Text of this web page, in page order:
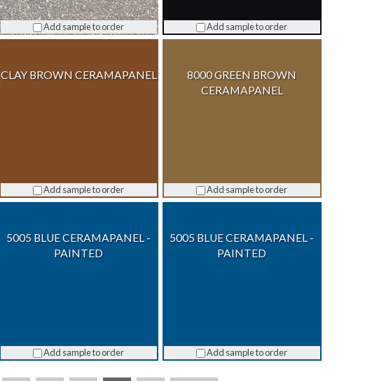
Add sample to order Add sample to order
CLAY BROWN CERAMAPANEL
Add sample to order
8000 GREEN BROWN
CERAMAPANEL
Add sample to order
5005 BLUE CERAMAPANEL -
PAINTED
Add sample to order
5005 BLUE CERAMAPANEL -
PAINTED
Add sample to order